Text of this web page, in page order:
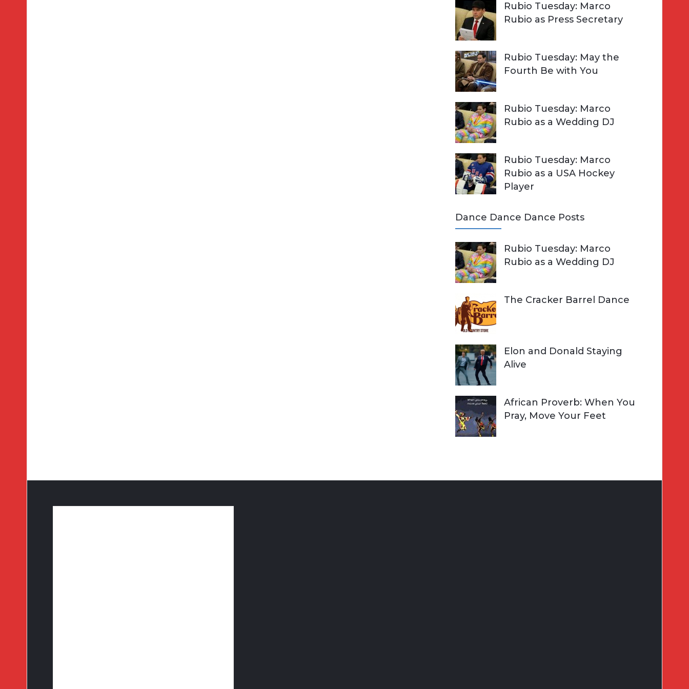
Rubio Tuesday: Marco
Rubio as Press Secretary
Rubio Tuesday: May the
Fourth Be with You
Rubio Tuesday: Marco
Rubio as a Wedding DJ
Rubio Tuesday: Marco
Rubio as a USA Hockey
Player
Dance Dance Dance Posts
Rubio Tuesday: Marco
Rubio as a Wedding DJ
The Cracker Barrel Dance
Elon and Donald Staying
Alive
African Proverb: When You
Pray, Move Your Feet